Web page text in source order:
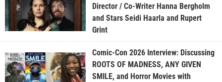
Director / Co-Writer Hanna Bergholm
and Stars Seidi Haarla and Rupert
Grint
Comic-Con 2026 Interview: Discussing
ROOTS OF MADNESS, ANY GIVEN
SMILE, and Horror Movies with